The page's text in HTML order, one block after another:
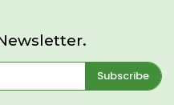
Subscribe